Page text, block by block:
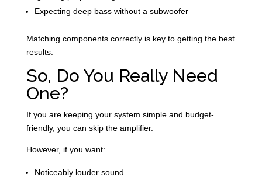
Expecting deep bass without a subwoofer
Matching components correctly is key to getting the best
results.
So, Do You Really Need
One?
If you are keeping your system simple and budget-
friendly, you can skip the amplifier.
However, if you want:
Noticeably louder sound